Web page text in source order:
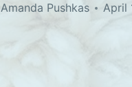
Amanda Pushkas April